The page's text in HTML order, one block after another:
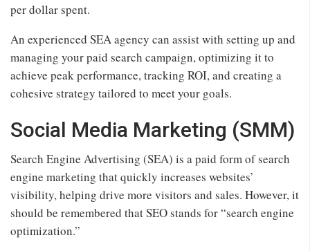
per dollar spent.
An experienced SEA agency can assist with setting up and
managing your paid search campaign, optimizing it to
achieve peak performance, tracking ROI, and creating a
cohesive strategy tailored to meet your goals.
Social Media Marketing (SMM)
Search Engine Advertising (SEA) is a paid form of search
engine marketing that quickly increases websites’
visibility, helping drive more visitors and sales. However, it
should be remembered that SEO stands for “search engine
optimization.”